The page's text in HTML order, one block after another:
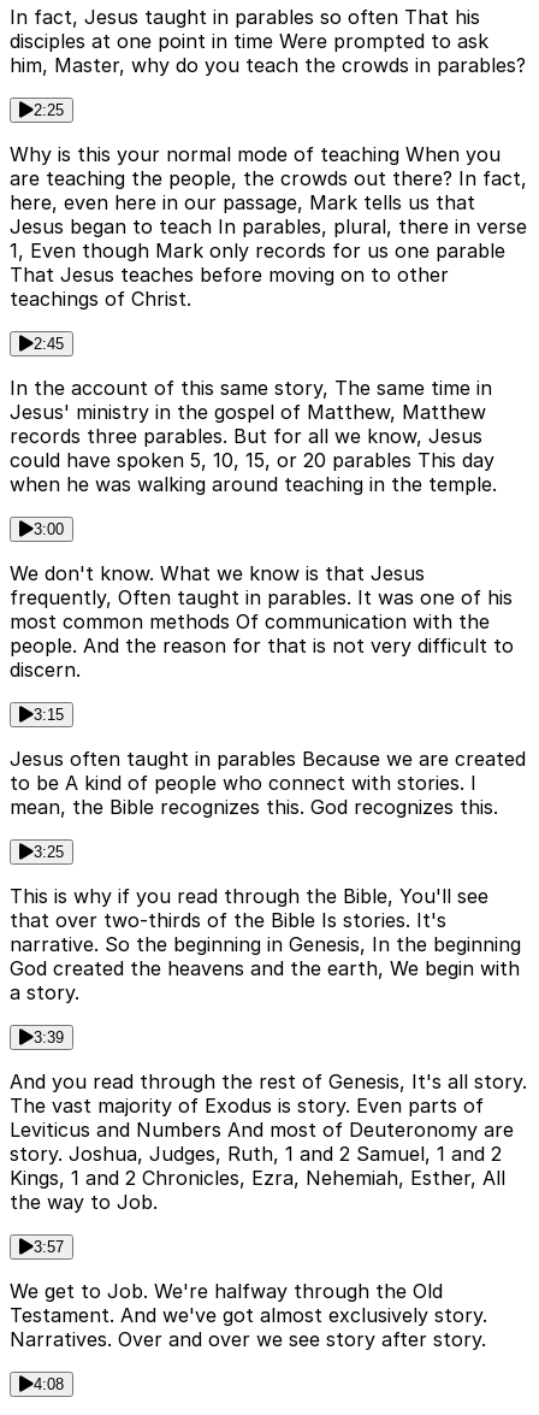
In fact, Jesus taught in parables so often That his
disciples at one point in time Were prompted to ask
him, Master, why do you teach the crowds in parables?
2:25
Why is this your normal mode of teaching When you
are teaching the people, the crowds out there? In fact,
here, even here in our passage, Mark tells us that
Jesus began to teach In parables, plural, there in verse
1, Even though Mark only records for us one parable
That Jesus teaches before moving on to other
teachings of Christ.
2:45
In the account of this same story, The same time in
Jesus' ministry in the gospel of Matthew, Matthew
records three parables. But for all we know, Jesus
could have spoken 5, 10, 15, or 20 parables This day
when he was walking around teaching in the temple.
3:00
We don't know. What we know is that Jesus
frequently, Often taught in parables. It was one of his
most common methods Of communication with the
people. And the reason for that is not very difficult to
discern.
3:15
Jesus often taught in parables Because we are created
to be A kind of people who connect with stories. I
mean, the Bible recognizes this. God recognizes this.
3:25
This is why if you read through the Bible, You'll see
that over two-thirds of the Bible Is stories. It's
narrative. So the beginning in Genesis, In the beginning
God created the heavens and the earth, We begin with
a story.
3:39
And you read through the rest of Genesis, It's all story.
The vast majority of Exodus is story. Even parts of
Leviticus and Numbers And most of Deuteronomy are
story. Joshua, Judges, Ruth, 1 and 2 Samuel, 1 and 2
Kings, 1 and 2 Chronicles, Ezra, Nehemiah, Esther, All
the way to Job.
3:57
We get to Job. We're halfway through the Old
Testament. And we've got almost exclusively story.
Narratives. Over and over we see story after story.
4:08